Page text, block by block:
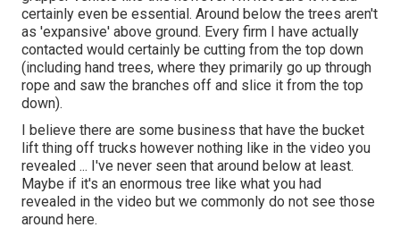
certainly even be essential. Around below the trees aren't
as 'expansive' above ground. Every firm I have actually
contacted would certainly be cutting from the top down
(including hand trees, where they primarily go up through
rope and saw the branches off and slice it from the top
down).
I believe there are some business that have the bucket
lift thing off trucks however nothing like in the video you
revealed ... I've never seen that around below at least.
Maybe if it's an enormous tree like what you had
revealed in the video but we commonly do not see those
around here.